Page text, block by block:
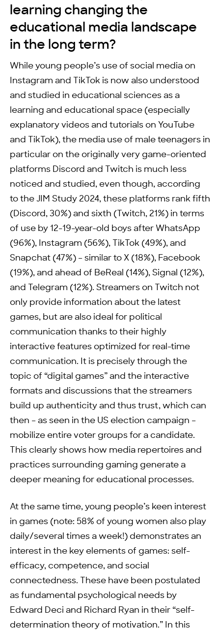
learning changing the
educational media landscape
in the long term?
While young people’s use of social media on
Instagram and TikTok is now also understood
and studied in educational sciences as a
learning and educational space (especially
explanatory videos and tutorials on YouTube
and TikTok), the media use of male teenagers in
particular on the originally very game-oriented
platforms Discord and Twitch is much less
noticed and studied, even though, according
to the JIM Study 2024, these platforms rank fifth
(Discord, 30%) and sixth (Twitch, 21%) in terms
of use by 12-19-year-old boys after WhatsApp
(96%), Instagram (56%), TikTok (49%), and
Snapchat (47%) – similar to X (18%), Facebook
(19%), and ahead of BeReal (14%), Signal (12%),
and Telegram (12%). Streamers on Twitch not
only provide information about the latest
games, but are also ideal for political
communication thanks to their highly
interactive features optimized for real-time
communication. It is precisely through the
topic of “digital games” and the interactive
formats and discussions that the streamers
build up authenticity and thus trust, which can
then – as seen in the US election campaign –
mobilize entire voter groups for a candidate.
This clearly shows how media repertoires and
practices surrounding gaming generate a
deeper meaning for educational processes.
At the same time, young people’s keen interest
in games (note: 58% of young women also play
daily/several times a week!) demonstrates an
interest in the key elements of games: self-
efficacy, competence, and social
connectedness. These have been postulated
as fundamental psychological needs by
Edward Deci and Richard Ryan in their “self-
determination theory of motivation.” In this